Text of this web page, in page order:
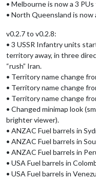
• Melbourne is now a 3
• North Queensland is
v0.2.7 to v0.2.8:
• 3 USSR Infantry units
territory away, in three
“rush” Iran.
• Territory name change
• Territory name change
• Territory name change
• Changed minimap look
brighter viewer).
• ANZAC Fuel barrels in
• ANZAC Fuel barrels in
• ANZAC Fuel barrels in
• USA Fuel barrels in
• USA Fuel barrels in